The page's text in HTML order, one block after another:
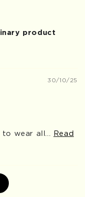
product
30/10/25
wear all...
Read